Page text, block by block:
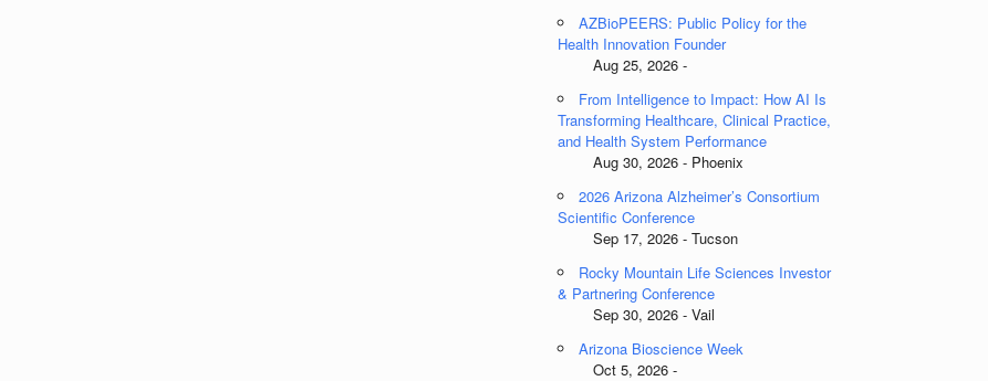
AZBioPEERS: Public Policy for the
Health Innovation Founder
Aug 25, 2026 -
From Intelligence to Impact: How AI Is
Transforming Healthcare, Clinical Practice,
and Health System Performance
Aug 30, 2026 - Phoenix
2026 Arizona Alzheimer’s Consortium
Scientific Conference
Sep 17, 2026 - Tucson
Rocky Mountain Life Sciences Investor
& Partnering Conference
Sep 30, 2026 - Vail
Arizona Bioscience Week
Oct 5, 2026 -